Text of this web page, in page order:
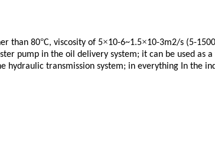
than 80°C, viscosity of 5×10-6~1.5×10-3m2/s (5-
pump in the oil delivery system; it can be used as
hydraulic transmission system; in everything In the